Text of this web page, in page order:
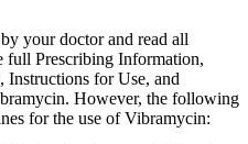
your doctor and read all
full Prescribing Information,
for Use, and
However, the following
for the use of Vibramycin: